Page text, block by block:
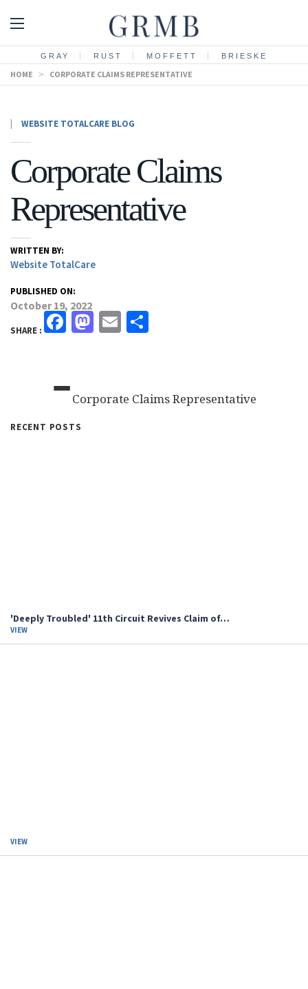
GRAY RUST MOFFETT BRIESKE
HOME > CORPORATE CLAIMS REPRESENTATIVE
WEBSITE TOTALCARE BLOG
Corporate Claims
Representative
WRITTEN BY:
Website TotalCare
PUBLISHED ON:
October 19, 2022
SHARE : Facebook
Mastodon
Email
- Corporate Claims Representative
RECENT POSTS
'Deeply Troubled' 11th Circuit Revives Claim of…
VIEW
VIEW